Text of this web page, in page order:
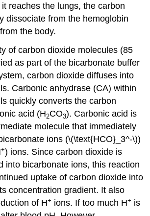
reaches the lungs, the carbon
dissociate from the hemoglobin
the body.
of carbon dioxide molecules (85
as part of the bicarbonate buffer
carbon dioxide diffuses into
Carbonic anhydrase (CA) within
quickly converts the carbon
acid (H2CO3). Carbonic acid is
molecule that immediately
ions (\(\text{HCO}_3^-\))
+) ions. Since carbon dioxide is
into bicarbonate ions, this reaction
uptake of carbon dioxide into
concentration gradient. It also
of H+ ions. If too much H+ is